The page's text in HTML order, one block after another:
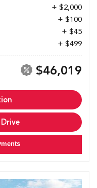
+ $2,000
+ $100
+ $45
+ $499
$46,019